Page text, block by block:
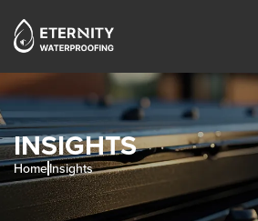
INSIGHTS
HomeInsights